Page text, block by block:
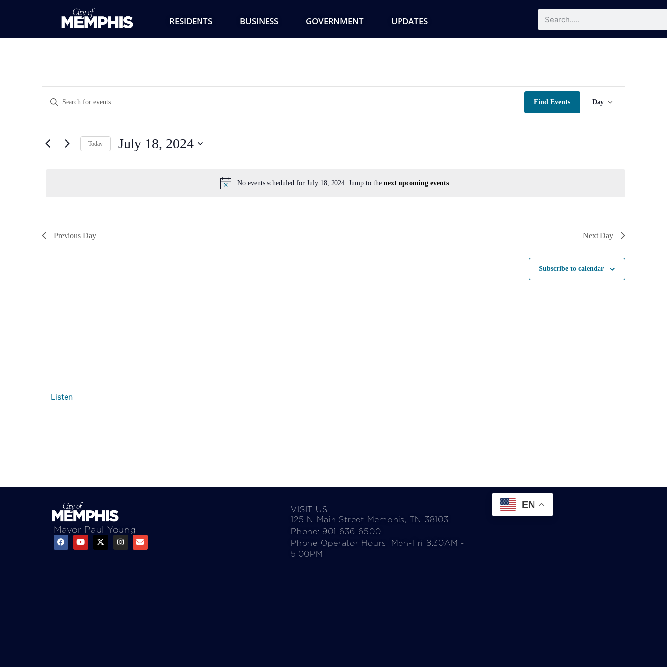
RESIDENTS BUSINESS GOVERNMENT UPDATES
Notice
No events scheduled for July 18, 2024. Jump to the next upcoming events.
Events
Search
Views
Enter
Keyword.
for
Keyword.
Find Events
Views
Day
Today July 18, 2024
Previous Day Next Day
Subscribe to calendar
Listen
Mayor Paul Young
VISIT US
125 N Main Street Memphis, TN 38103
Phone: 901-636-6500
Phone Operator Hours: Mon-Fri 8:30AM -
5:00PM​
EN